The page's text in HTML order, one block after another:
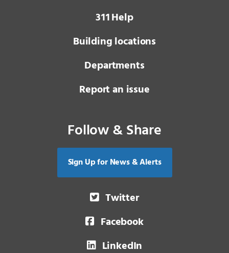
3 1 1Help
Building locations
Departments
Report an issue
Follow & Share
Sign Up for News & Alerts
Twitter
Facebook
LinkedIn